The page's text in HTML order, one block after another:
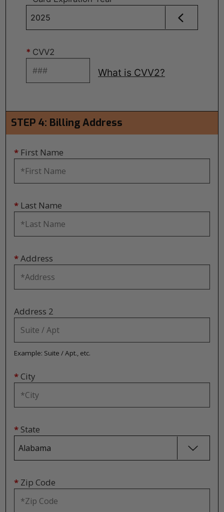
* CVV2
What is CVV2?
STEP 4: Billing Address
* First Name
* Last Name
*Address
Address 2
Example: Suite / Apt., etc.
*City
* State
* Zip Code